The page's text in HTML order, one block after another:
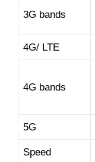
3G bands
4G/ LTE
4G bands
5G
Speed